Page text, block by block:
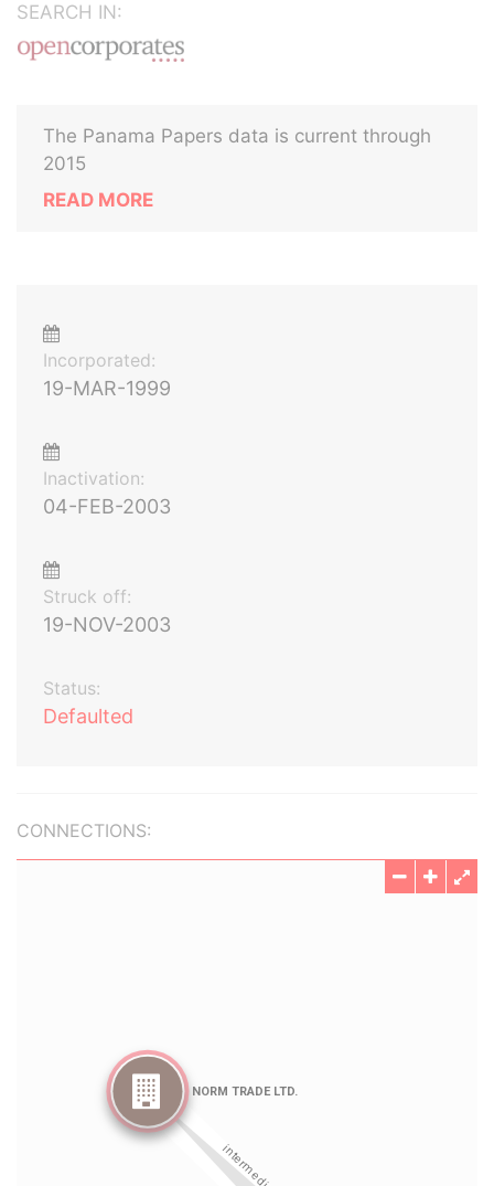
SEARCH IN:
The Panama Papers data is current through
2015
READ MORE
Incorporated:
19-MAR-1999
Inactivation:
04-FEB-2003
Struck off:
19-NOV-2003
Status:
Defaulted
CONNECTIONS: